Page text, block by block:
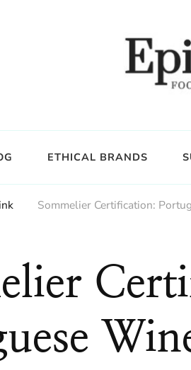
ETHICAL BRANDS
Sommelier Certification: